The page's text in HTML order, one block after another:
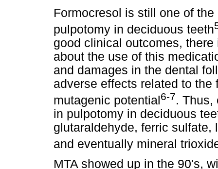
Formocresol is still one of
pulpotomy in deciduous teeth
good clinical outcomes,
about the use of this
and damages in the dental
adverse effects related to
mutagenic potential 6-7. Thus,
in pulpotomy in deciduous
glutaraldehyde, ferric
and eventually mineral
MTA showed up in the 90's,